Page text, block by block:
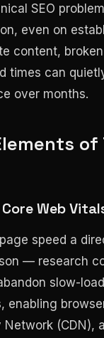
SEO
even on
content,
times can
over months.
of
Web
speed a
— research
slow-
enabling
Network (CDN),